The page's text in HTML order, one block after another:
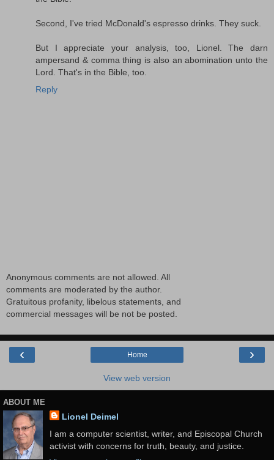
Second, I've tried McDonald's espresso drinks. They suck.
But I appreciate your analysis, too, Lionel. The darn
ampersand & comma thing is also an abomination unto the
Lord. That's in the Bible, too.
Reply
Anonymous comments are not allowed. All
comments are moderated by the author.
Gratuitous profanity, libelous statements, and
commercial messages will be not be posted.
‹ ›
Home
View web version
ABOUT ME
Lionel Deimel
I am a computer scientist, writer, and Episcopal Church
activist with concerns for truth, beauty, and justice.